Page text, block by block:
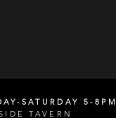
SATURDAY 5-8PM
TAVERN